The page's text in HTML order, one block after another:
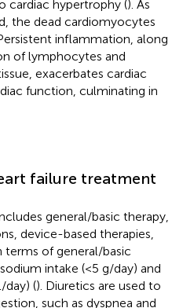
cardiac hypertrophy (). As
the dead cardiomyocytes
inflammation, along
of lymphocytes and
exacerbates cardiac
function, culminating in
failure treatment
general/basic therapy,
device-based therapies,
terms of general/basic
intake (<5 g/day) and
day) (). Diuretics are used to
such as dyspnea and